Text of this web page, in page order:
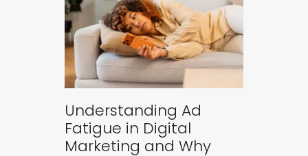
Understanding Ad
Fatigue in Digital
Marketing and Why